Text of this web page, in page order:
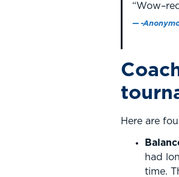
-
Here are
had
time.